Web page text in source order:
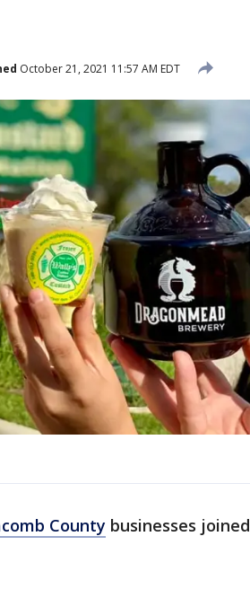
October 21, 2021 11:57 AM EDT
County businesses joined